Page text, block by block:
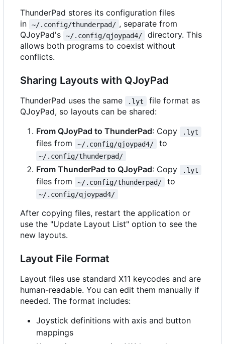
ThunderPad stores its configuration files
in
~/.config/thunderpad/ , separate from
QJoyPad's
~/.config/qjoypad4/
directory. This
allows both programs to coexist without
conflicts.
Sharing Layouts with QJoyPad
ThunderPad uses the same .lyt
file format as
QJoyPad, so layouts can be shared:
From QJoyPad to ThunderPad: Copy .lyt
files from ~/.config/qjoypad4/ to
~/.config/thunderpad/
From ThunderPad to QJoyPad: Copy .lyt
files from ~/.config/thunderpad/ to
~/.config/qjoypad4/
After copying files, restart the application or
use the "Update Layout List" option to see the
new layouts.
Layout File Format
Layout files use standard X11 keycodes and are
human-readable. You can edit them manually if
needed. The format includes:
Joystick definitions with axis and button
mappings